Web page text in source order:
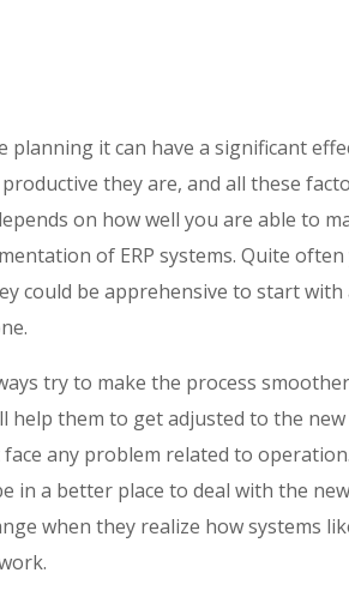
it can have a significant
they are, and all these
on how well you are able to
of ERP systems. Quite
could be apprehensive to start
try to make the process
them to get adjusted to the
any problem related to
in a better place to deal with the
when they realize how systems